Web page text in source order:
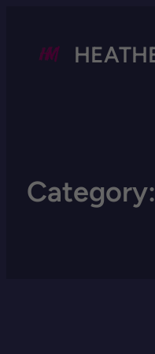
Category: